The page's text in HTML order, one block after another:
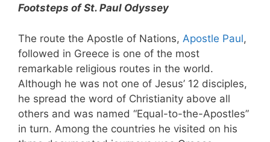
Footsteps of St. Paul Odyssey
The route the Apostle of Nations, Apostle Paul,
followed in Greece is one of the most
remarkable religious routes in the world.
Although he was not one of Jesus’ 12 disciples,
he spread the word of Christianity above all
others and was named “Equal-to-the-Apostles”
in turn. Among the countries he visited on his